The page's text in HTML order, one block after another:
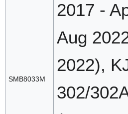
SMB8033M
2017 -
Aug
2022),
302/